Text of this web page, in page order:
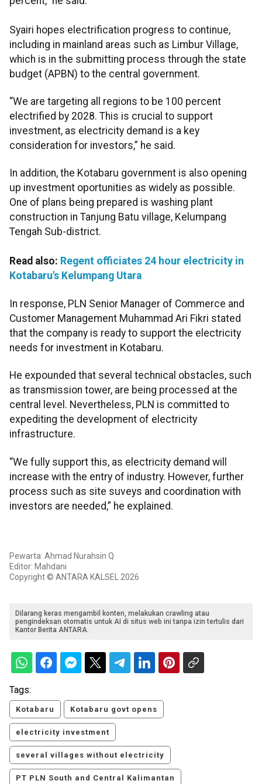
Syairi hopes electrification progress to continue,
including in mainland areas such as Limbur Village,
which is in the submitting process through the state
budget (APBN) to the central government.
“We are targeting all regions to be 100 percent
electrified by 2028. This is crucial to support
investment, as electricity demand is a key
consideration for investors,” he said.
In addition, the Kotabaru government is also opening
up investment oportunities as widely as possible.
One of plans being prepared is washing plant
construction in Tanjung Batu village, Kelumpang
Tengah Sub-district.
Read also: Regent officiates 24 hour electricity in
Kotabaru's Kelumpang Utara
In response, PLN Senior Manager of Commerce and
Customer Management Muhammad Ari Fikri stated
that the company is ready to support the electricity
needs for investment in Kotabaru.
He expounded that several technical obstacles, such
as transmission tower, are being processed at the
central level. Nevertheless, PLN is committed to
expediting the development of electricity
infrastructure.
“We fully support this, as electricity demand will
increase with the entry of industry. However, further
process such as site suveys and coordination with
investors are needed,” he explained.
Pewarta: Ahmad Nurahsin Q
Editor: Mahdani
Copyright © ANTARA KALSEL 2026
Dilarang keras mengambil konten, melakukan crawling atau
pengindeksan otomatis untuk AI di situs web ini tanpa izin tertulis dari
Kantor Berita ANTARA.
Tags:
Kotabaru Kotabaru govt opens
electricity investment
several villages without electricity
PT PLN South and Central Kalimantan